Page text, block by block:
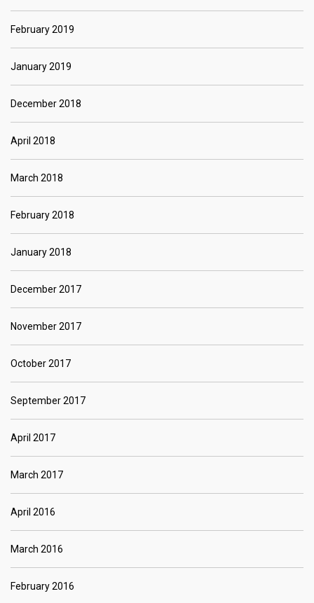
February 2019
January 2019
December 2018
April 2018
March 2018
February 2018
January 2018
December 2017
November 2017
October 2017
September 2017
April 2017
March 2017
April 2016
March 2016
February 2016